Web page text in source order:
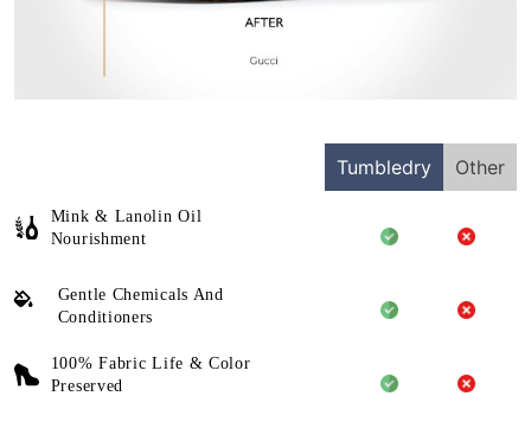
Tumbledry Other
Mink & Lanolin Oil
Nourishment
Gentle Chemicals And
Conditioners
100% Fabric Life & Color
Preserved